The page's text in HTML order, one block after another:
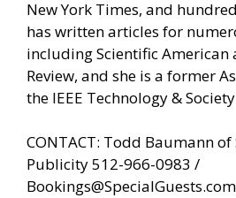
New York Times, and
has written articles for
including Scientific American
Review, and she is a former
the IEEE Technology &
CONTACT: Todd Baumann of
Publicity 512-966-0983 /
Bookings@SpecialGuests.com